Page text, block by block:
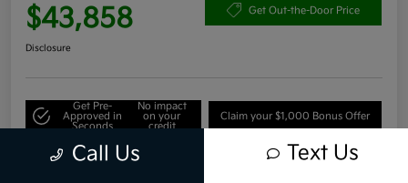
$43,858 Get Out-the-Door Price
Disclosure
Get Pre-
Approved in
Seconds
No impact
on your
credit
Claim your $1,000 Bonus Offer
Call Us Text Us